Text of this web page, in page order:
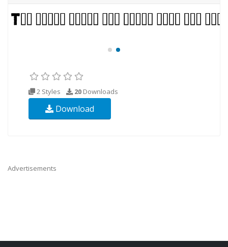
2 Styles 20 Downloads
Download
Advertisements